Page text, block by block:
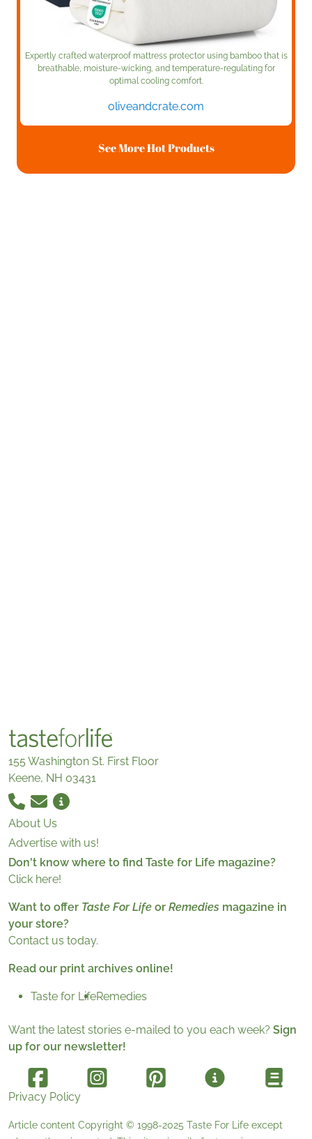
Expertly crafted waterproof mattress protector using bamboo that is
breathable, moisture-wicking, and temperature-regulating for
optimal cooling comfort.
oliveandcrate.com
See More Hot Products
155 Washington St. First Floor
Keene, NH 03431
About Us
Advertise with us!
Don't know where to find Taste for Life magazine?
Click here!
Want to offer Taste For Life or Remedies magazine in
your store?
Contact us today.
Read our print archives online!
Taste for LifeRemedies
Want the latest stories e-mailed to you each week? Sign
up for our newsletter!
Privacy Policy
Article content Copyright © 1998-2025 Taste For Life except